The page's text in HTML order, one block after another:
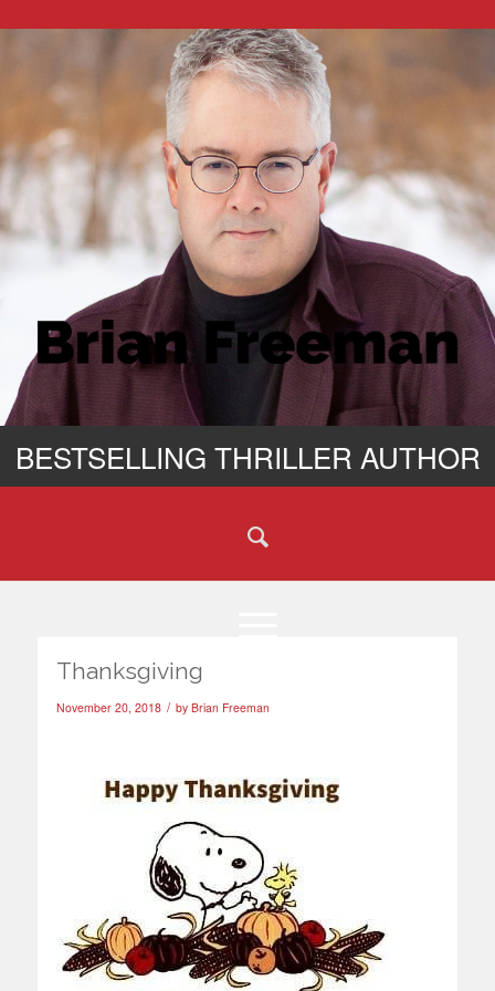
BESTSELLING THRILLER AUTHOR
Thanksgiving
November 20, 2018 / by Brian Freeman